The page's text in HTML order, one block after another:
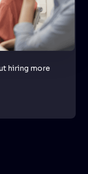
hiring more